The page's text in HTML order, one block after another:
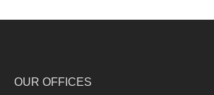
OUR OFFICES